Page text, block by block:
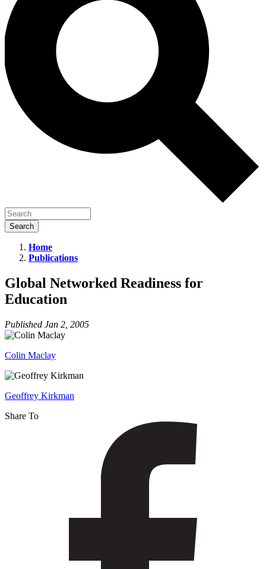
Global
Networked
Readiness
Education
Home
Publications
Global Networked Readiness for
Education
Published Jan 2, 2005
Colin Maclay
Geoffrey Kirkman
Share To